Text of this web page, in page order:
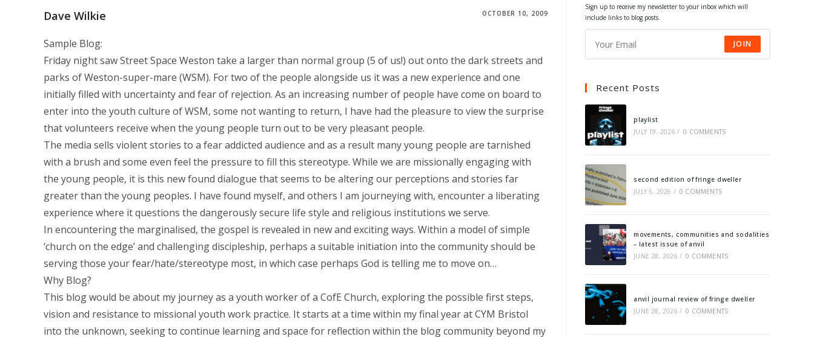
Dave Wilkie OCTOBER 10, 2009
Sample Blog:
Friday night saw Street Space Weston take a larger than normal group (5 of us!) out onto the dark streets and
parks of Weston-super-mare (WSM). For two of the people alongside us it was a new experience and one
initially filled with uncertainty and fear of rejection. As an increasing number of people have come on board to
enter into the youth culture of WSM, some not wanting to return, I have had the pleasure to view the surprise
that volunteers receive when the young people turn out to be very pleasant people.
The media sells violent stories to a fear addicted audience and as a result many young people are tarnished
with a brush and some even feel the pressure to fill this stereotype. While we are missionally engaging with
the young people, it is this new found dialogue that seems to be altering our perceptions and stories far
greater than the young peoples. I have found myself, and others I am journeying with, encounter a liberating
experience where it questions the dangerously secure life style and religious institutions we serve.
In encountering the marginalised, the gospel is revealed in new and exciting ways. Within a model of simple
‘church on the edge’ and challenging discipleship, perhaps a suitable initiation into the community should be
serving those your fear/hate/stereotype most, in which case perhaps God is telling me to move on…
Why Blog?
This blog would be about my journey as a youth worker of a CofE Church, exploring the possible first steps,
vision and resistance to missional youth work practice. It starts at a time within my final year at CYM Bristol
into the unknown, seeking to continue learning and space for reflection within the blog community beyond my
Sign up to receive my newsletter to your inbox which will
include links to blog posts.
JOIN
Recent Posts
playlist
JULY 19, 2026 / 0 COMMENTS
second edition of fringe dweller
JULY 5, 2026 / 0 COMMENTS
movements, communities and sodalities
– latest issue of anvil
JUNE 28, 2026 / 0 COMMENTS
anvil journal review of fringe dweller
JUNE 28, 2026 / 0 COMMENTS